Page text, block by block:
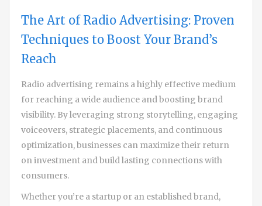
The Art of Radio Advertising: Proven
Techniques to Boost Your Brand’s
Reach
Radio advertising remains a highly effective medium
for reaching a wide audience and boosting brand
visibility. By leveraging strong storytelling, engaging
voiceovers, strategic placements, and continuous
optimization, businesses can maximize their return
on investment and build lasting connections with
consumers.
Whether you’re a startup or an established brand,